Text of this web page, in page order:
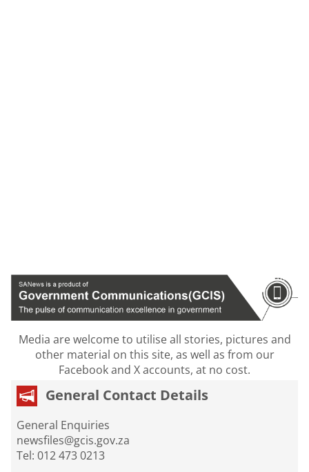
Media are welcome to utilise all stories, pictures and
other material on this site, as well as from our
Facebook and X accounts, at no cost.
General Contact Details
General Enquiries
newsfiles@gcis.gov.za
Tel: 012 473 0213